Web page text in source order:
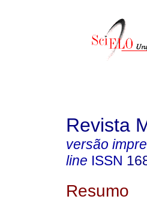
Revista
versão
line ISSN
Resumo